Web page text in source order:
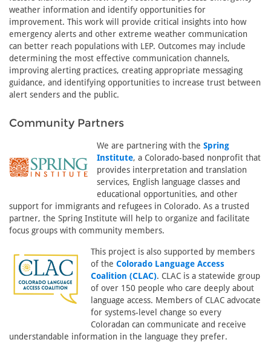
weather information and identify opportunities for
improvement. This work will provide critical insights into how
emergency alerts and other extreme weather communication
can better reach populations with LEP. Outcomes may include
determining the most effective communication channels,
improving alerting practices, creating appropriate messaging
guidance, and identifying opportunities to increase trust between
alert senders and the public.
Community Partners
We are partnering with the Spring
Institute, a Colorado-based nonprofit that
provides interpretation and translation
services, English language classes and
educational opportunities, and other
support for immigrants and refugees in Colorado. As a trusted
partner, the Spring Institute will help to organize and facilitate
focus groups with community members.
This project is also supported by members
of the Colorado Language Access
Coalition (CLAC). CLAC is a statewide group
of over 150 people who care deeply about
language access. Members of CLAC advocate
for systems-level change so every
Coloradan can communicate and receive
understandable information in the language they prefer.